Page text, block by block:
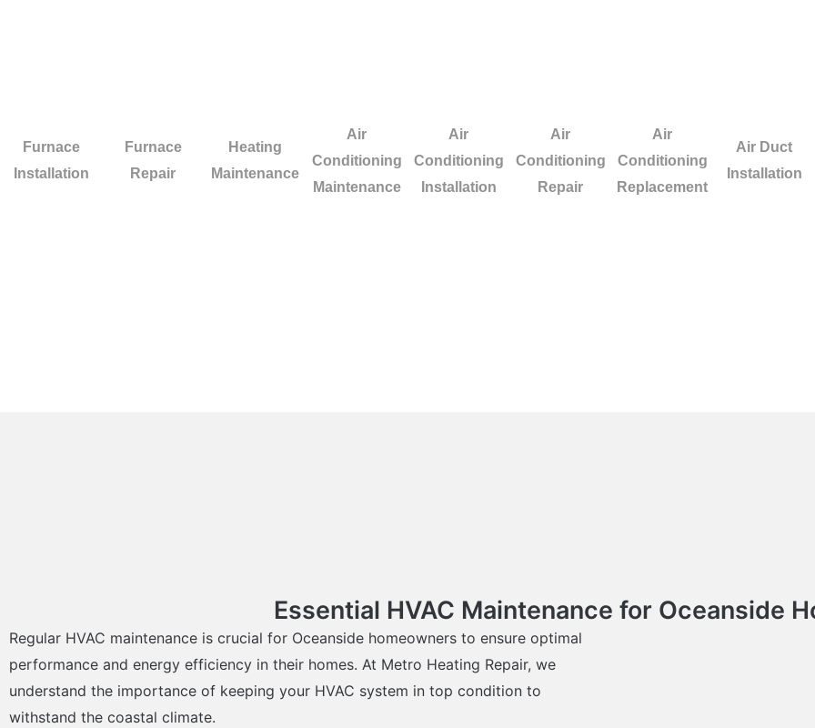
Furnace
Installation
Furnace
Repair
Heating
Maintenance
Air
Conditioning
Maintenance
Air
Conditioning
Installation
Air
Conditioning
Repair
Air
Conditioning
Replacement
Air Duct
Installation
Essential HVAC Maintenance for Oceanside
Regular HVAC maintenance is crucial for Oceanside homeowners to ensure optimal
performance and energy efficiency in their homes. At Metro Heating Repair, we
understand the importance of keeping your HVAC system in top condition to
withstand the coastal climate.